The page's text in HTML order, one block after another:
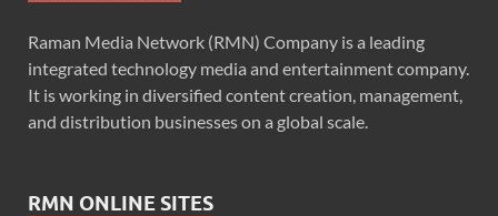
Raman Media Network (RMN) Company is a leading
integrated technology media and entertainment company.
It is working in diversified content creation, management,
and distribution businesses on a global scale.
RMN ONLINE SITES